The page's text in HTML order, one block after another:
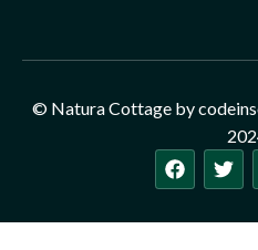
© Natura Cottage by